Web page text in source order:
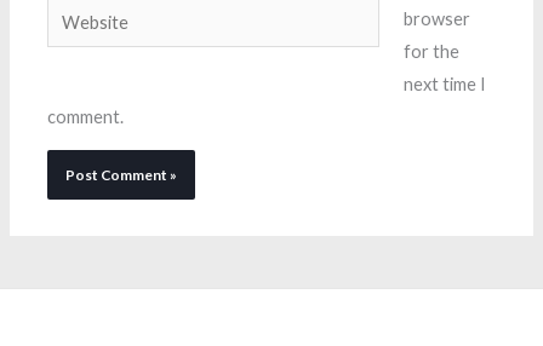
Website
browser
for the
next time I
comment.